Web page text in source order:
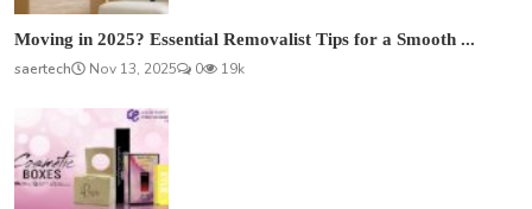
Moving in 2025? Essential Removalist Tips for a Smooth ...
saertech
Nov 13, 2025 0 19k